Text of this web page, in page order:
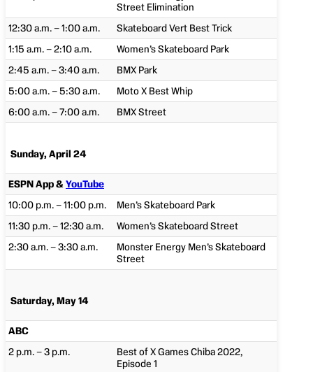
Street Elimination
12:30 a.m. – 1:00 a.m.
Skateboard Vert Best Trick
1:15 a.m. – 2:10 a.m.
Women’s Skateboard Park
2:45 a.m. – 3:40 a.m.
BMX Park
5:00 a.m. – 5:30 a.m.
Moto X Best Whip
6:00 a.m. – 7:00 a.m.
BMX Street
Sunday, April 24
ESPN App &YouTube
10:00 p.m. – 11:00 p.m.
Men’s Skateboard Park
11:30 p.m. – 12:30 a.m.
Women’s Skateboard Street
2:30 a.m. – 3:30 a.m.
Monster Energy Men’s Skateboard
Street
Saturday, May 14
ABC
2 p.m. – 3 p.m.
Best of X Games Chiba 2022,
Episode 1